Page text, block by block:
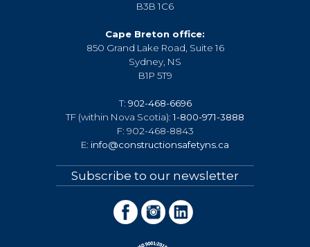
B3B 1C6
Cape Breton office:
850 Grand Lake Road, Suite 16
Sydney, NS
B1P 5T9
T: 902-468-6696
TF (within Nova Scotia):1-800-971-3888
F: 902-468-8843
E: info@constructionsafetyns.ca
Subscribe to our newsletter